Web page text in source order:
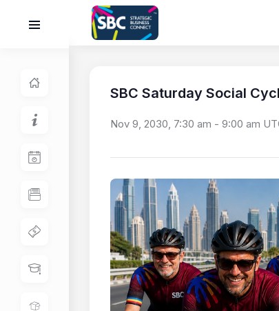
SBC Saturday Social
Nov 9, 2030, 7:30 am - 9:00 am